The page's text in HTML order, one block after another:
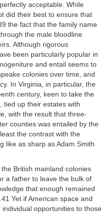
acceptable. While
did their best to ensure that
the fact that the family name
the male bloodline
Although rigorous
been particularly popular in
and entail seems to
colonies over time, and
In Virginia, in particular, the
century, keen to take the
tied up their estates with
with the result that three-
counties was entailed by the
the contrast with the
like as sharp as Adam Smith
British mainland colonies
a father to leave the bulk of
that enough remained
Yet if American space and
opportunities to those